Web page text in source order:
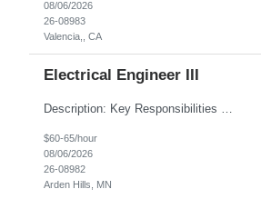
08/06/2026
26-08983
Valencia,, CA
Electrical Engineer III
$60-65/hour
08/06/2026
26-08982
Arden Hills, MN